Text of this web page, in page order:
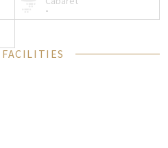
room.
in advance? View the
-